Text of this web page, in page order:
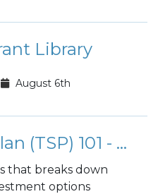
Library
August 6th
Thrift Savings Plan (TSP) 101 - Your 401(K)
that breaks down
options